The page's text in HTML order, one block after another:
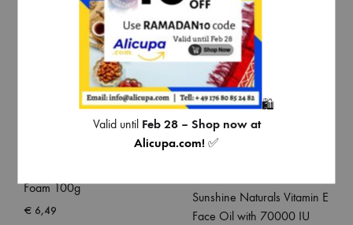
Foam 100g
€ 6,49
Sunshine Naturals Vitamin E
Face Oil with 70000 IU
🛍️
Valid untilFeb 28 – Shop now at
Alicupa.com! ✅